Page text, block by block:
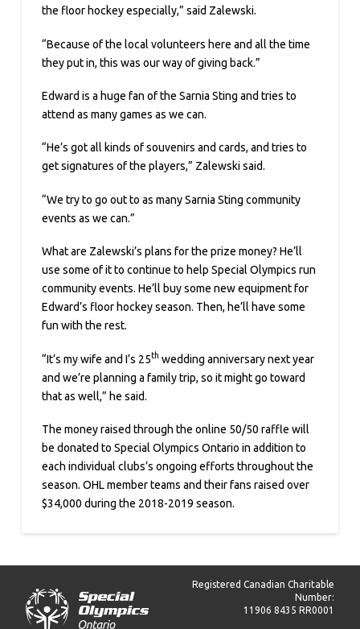
the floor hockey especially,” said Zalewski.
“Because of the local volunteers here and all the time
they put in, this was our way of giving back.”
Edward is a huge fan of the Sarnia Sting and tries to
attend as many games as we can.
“He’s got all kinds of souvenirs and cards, and tries to
get signatures of the players,” Zalewski said.
“We try to go out to as many Sarnia Sting community
events as we can.”
What are Zalewski’s plans for the prize money? He’ll
use some of it to continue to help Special Olympics run
community events. He’ll buy some new equipment for
Edward’s floor hockey season. Then, he’ll have some
fun with the rest.
“It’s my wife and I’s 25th wedding anniversary next year
and we’re planning a family trip, so it might go toward
that as well,” he said.
The money raised through the online 50/50 raffle will
be donated to Special Olympics Ontario in addition to
each individual clubs’s ongoing efforts throughout the
season. OHL member teams and their fans raised over
$34,000 during the 2018-2019 season.
Registered Canadian Charitable
Number:
11906 8435 RR0001